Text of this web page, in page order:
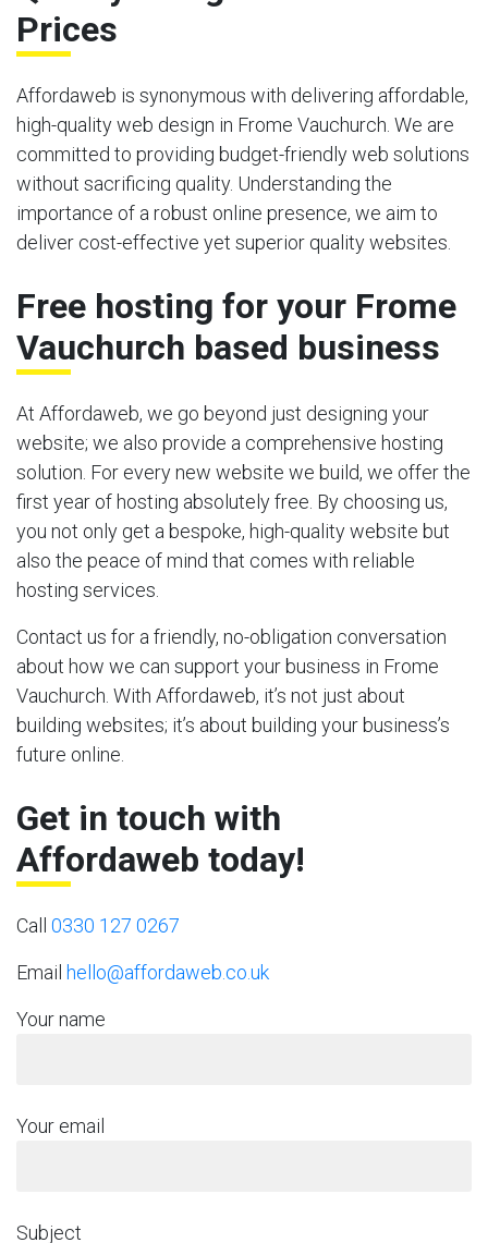
Prices
Affordaweb is synonymous with delivering affordable,
high-quality web design in Frome Vauchurch. We are
committed to providing budget-friendly web solutions
without sacrificing quality. Understanding the
importance of a robust online presence, we aim to
deliver cost-effective yet superior quality websites.
Free hosting for your Frome
Vauchurch based business
At Affordaweb, we go beyond just designing your
website; we also provide a comprehensive hosting
solution. For every new website we build, we offer the
first year of hosting absolutely free. By choosing us,
you not only get a bespoke, high-quality website but
also the peace of mind that comes with reliable
hosting services.
Contact us for a friendly, no-obligation conversation
about how we can support your business in Frome
Vauchurch. With Affordaweb, it’s not just about
building websites; it’s about building your business’s
future online.
Get in touch with
Affordaweb today!
Call 0330 127 0267
Email hello@affordaweb.co.uk
Your name
Your email
Subject